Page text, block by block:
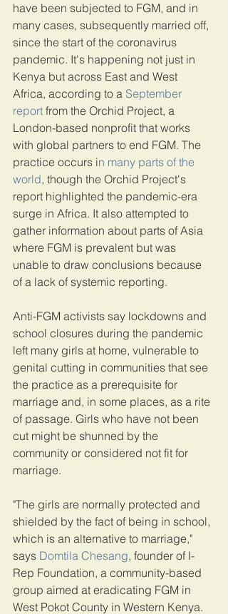
have been subjected to FGM, and in
many cases, subsequently married off,
since the start of the coronavirus
pandemic. It's happening not just in
Kenya but across East and West
Africa, according to a September
report from the Orchid Project, a
London-based nonprofit that works
with global partners to end FGM. The
practice occurs in many parts of the
world, though the Orchid Project's
report highlighted the pandemic-era
surge in Africa. It also attempted to
gather information about parts of Asia
where FGM is prevalent but was
unable to draw conclusions because
of a lack of systemic reporting.
Anti-FGM activists say lockdowns and
school closures during the pandemic
left many girls at home, vulnerable to
genital cutting in communities that see
the practice as a prerequisite for
marriage and, in some places, as a rite
of passage. Girls who have not been
cut might be shunned by the
community or considered not fit for
marriage.
"The girls are normally protected and
shielded by the fact of being in school,
which is an alternative to marriage,"
says Domtila Chesang, founder of I-
Rep Foundation, a community-based
group aimed at eradicating FGM in
West Pokot County in Western Kenya.